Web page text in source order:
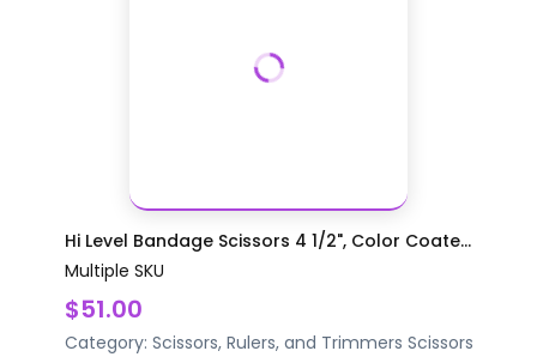
Hi Level Bandage Scissors 4 1/2", Color Coate...
Multiple SKU
$51.00
Category: Scissors, Rulers, and Trimmers Scissors